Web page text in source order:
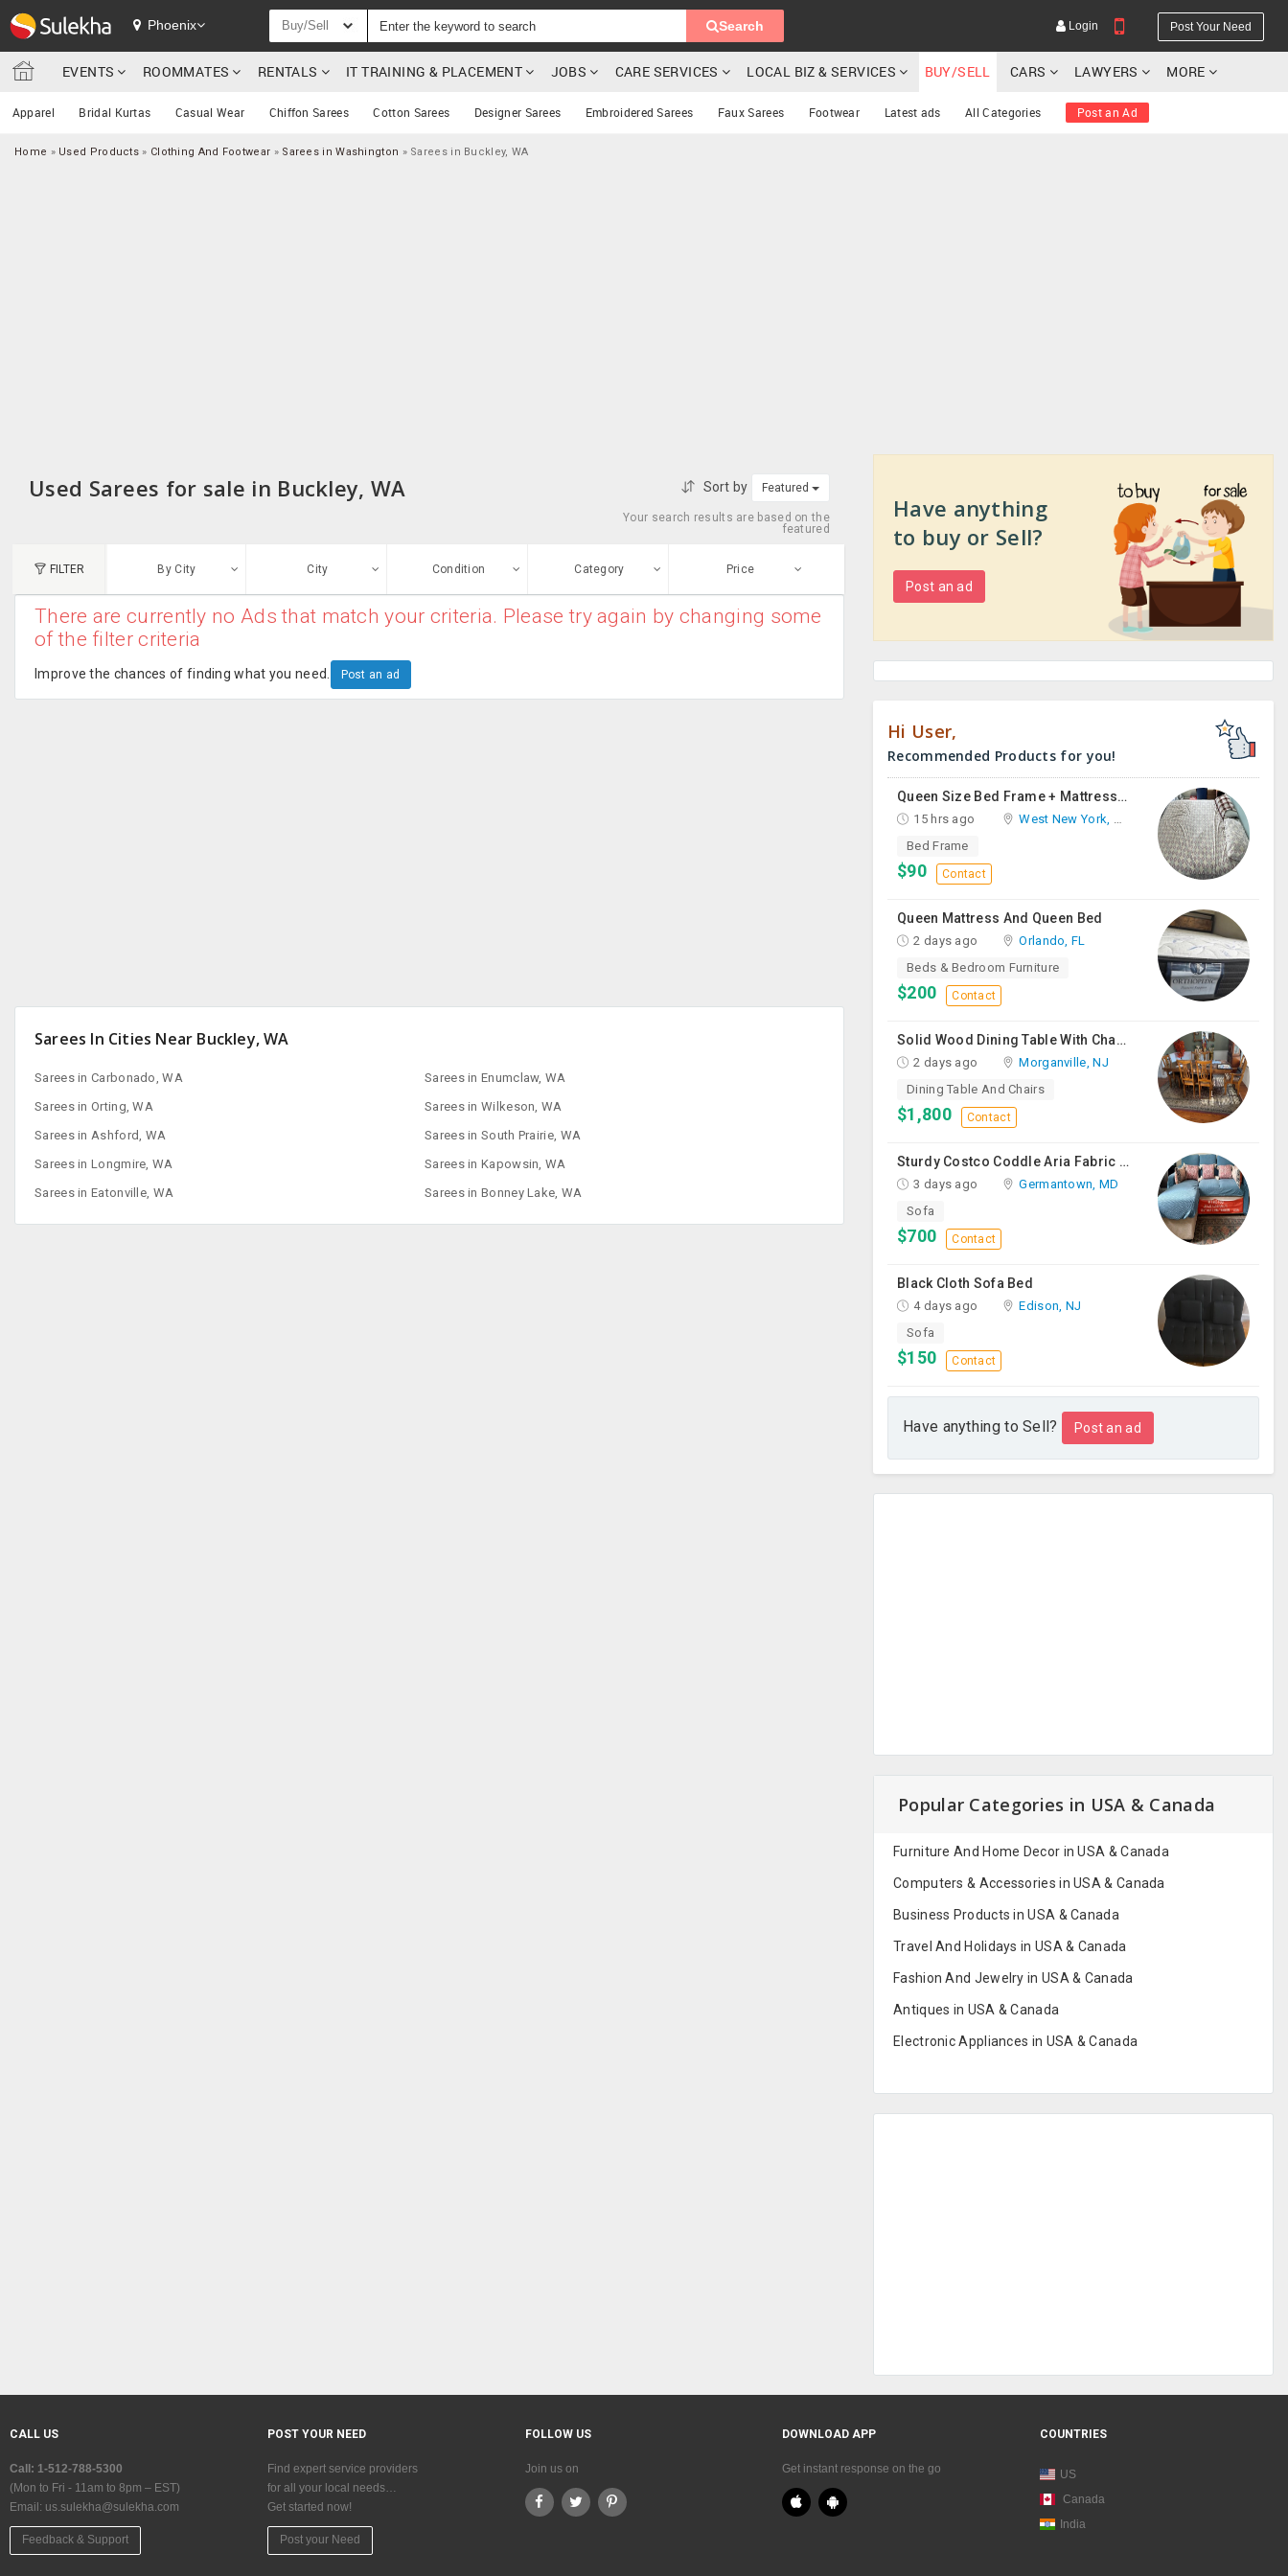
Phoenix Buy/Sell Search Login Post Your Need
EVENTS ROOMMATES RENTALS IT TRAINING & PLACEMENT JOBS CARE SERVICES LOCAL BIZ & SERVICES BUY/SELL CARS LAWYERS MORE
Apparel Bridal Kurtas Casual Wear Chiffon Sarees Cotton Sarees Designer Sarees Embroidered Sarees Faux Sarees Footwear Latest ads All Categories Post an Ad
Home » Used Products » Clothing And Footwear » Sarees in Washington » Sarees in Buckley, WA
Used Sarees for sale in Buckley, WA Sort by Featured
Your search results are based on the
featured
FILTER By City City Condition
New
Category
Bridal Kurtas
Price
There are currently no Ads that match your criteria. Please try again by changing some
of the filter criteria
Improve the chances of finding what you need. Post an ad
Sarees In Cities Near Buckley, WA
Sarees in Carbonado, WA
Sarees in Enumclaw, WA
Sarees in Orting, WA
Sarees in Wilkeson, WA
Sarees in Ashford, WA
Sarees in South Prairie, WA
Sarees in Longmire, WA
Sarees in Kapowsin, WA
Sarees in Eatonville, WA
Sarees in Bonney Lake, WA
Have anything
to buy or Sell?
Post an ad
Hi User,
Recommended Products for you!
Queen Size Bed Frame + Mattress And Desk For Sale
15 hrs ago
West New York, NJ
Bed Frame
$90 Contact
Queen Mattress And Queen Bed
2 days ago
Orlando, FL
Beds & Bedroom Furniture
$200 Contact
Solid Wood Dining Table With Chairs For Sale
2 days ago
Morganville, NJ
Dining Table And Chairs
$1,800 Contact
Sturdy Costco Coddle Aria Fabric Sleeper Sofa With Chaise And Storage, Beige
3 days ago
Germantown, MD
Sofa
$700 Contact
Black Cloth Sofa Bed
4 days ago
Edison, NJ
Sofa
$150 Contact
Have anything to Sell? Post an ad
Popular Categories in USA & Canada
Furniture And Home Decor in USA & Canada
Computers & Accessories in USA & Canada
Business Products in USA & Canada
Travel And Holidays in USA & Canada
Fashion And Jewelry in USA & Canada
Antiques in USA & Canada
Electronic Appliances in USA & Canada
CALL US
Call: 1-512-788-5300
(Mon to Fri - 11am to 8pm – EST)
Email: us.sulekha@sulekha.com
Feedback & Support
POST YOUR NEED
Find expert service providers
for all your local needs…
Get started now!
Post your Need
FOLLOW US
Join us on
DOWNLOAD APP
Get instant response on the go
COUNTRIES
US
Canada
India